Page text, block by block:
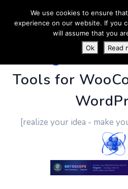
PluginUs.Net
Tools for
[realize your idea - make
We use cookies to ensure
experience on our website. If you
will assume that you
Ok
Read